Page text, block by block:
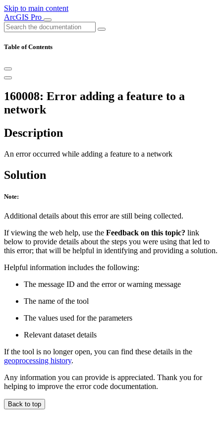
Skip to main content
ArcGIS Pro
Table of Contents
160008: Error adding a feature to a
network
Description
An error occurred while adding a feature to a network
Solution
Note:
Additional details about this error are still being collected.
If viewing the web help, use the Feedback on this topic? link
below to provide details about the steps you were using that led to
this error; that will be helpful in identifying and providing a solution.
Helpful information includes the following:
The message ID and the error or warning message
The name of the tool
The values used for the parameters
Relevant dataset details
If the tool is no longer open, you can find these details in the
geoprocessing history.
Any information you can provide is appreciated. Thank you for
helping to improve the error code documentation.
Back to top